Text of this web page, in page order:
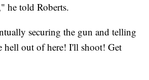
he told Roberts.
securing the gun and telling
hell out of here! I'll shoot! Get